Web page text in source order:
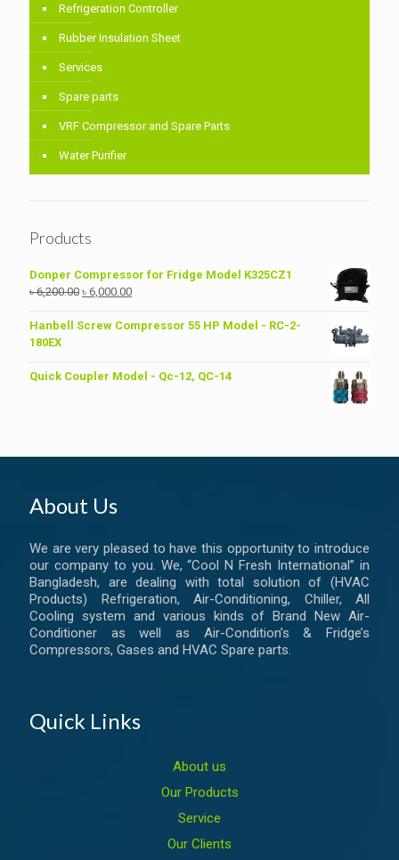
Refrigeration Controller
Rubber Insulation Sheet
Services
Spare parts
VRF Compressor and Spare Parts
Water Purifier
Products
Donper Compressor for Fridge Model K325CZ1
৳6,200.00 Original
was:
৳ 6,000.00Current
is:
Hanbell Screw Compressor 55 HP Model - RC-2-
180EX
Quick Coupler Model - Qc-12, QC-14
About Us
We are very pleased to have this opportunity to introduce
our company to you. We, “Cool N Fresh International” in
Bangladesh, are dealing with total solution of (HVAC
Products) Refrigeration, Air-Conditioning, Chiller, All
Cooling system and various kinds of Brand New Air-
Conditioner as well as Air-Condition’s & Fridge’s
Compressors, Gases and HVAC Spare parts.
Quick Links
About us
Our Products
Service
Our Clients